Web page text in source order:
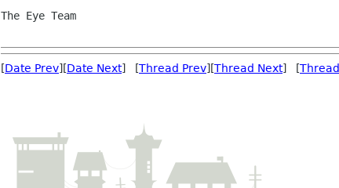
The Eye Team
[Date Prev][Date Next] [Thread Prev][Thread Next] [